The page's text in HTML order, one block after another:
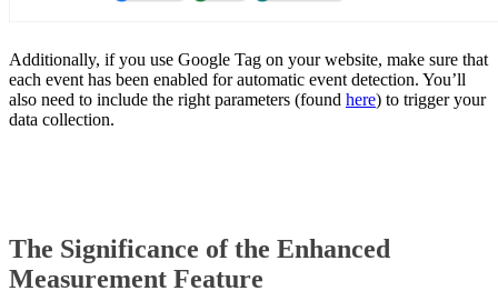
Additionally, if you use Google Tag on your website, make sure that
each event has been enabled for automatic event detection. You’ll
also need to include the right parameters (found here) to trigger your
data collection.
The Significance ofthe Enhanced
Measurement Feature